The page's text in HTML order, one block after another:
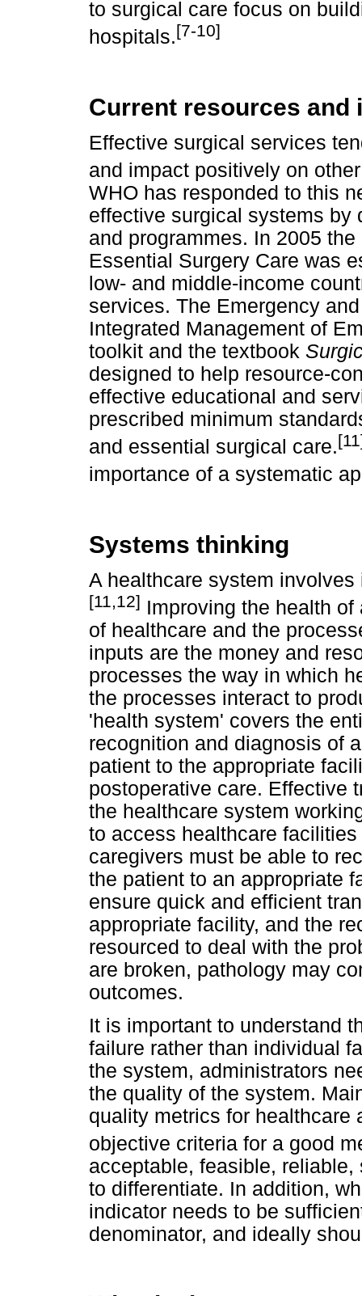
to surgical care focus on
hospitals.[7-10]
Current resources and
Effective surgical services
and impact positively on
WHO has responded to this
effective surgical systems by
and programmes. In 2005
Essential Surgery Care was
low- and middle-income
services. The Emergency
Integrated Management of
toolkit and the textbook
designed to help resource-
effective educational and
prescribed minimum
and essential surgical care.
importance of a systematic
Systems thinking
A healthcare system
[11,12] Improving the health
of healthcare and the
inputs are the money and
processes the way in which
the processes interact to
'health system' covers the
recognition and diagnosis of
patient to the appropriate
postoperative care. Effective
the healthcare system
to access healthcare
caregivers must be able to
the patient to an appropriate
ensure quick and efficient
appropriate facility, and the
resourced to deal with the
are broken, pathology may
outcomes.
It is important to understand
failure rather than individual
the system, administrators
the quality of the system.
quality metrics for healthcare
objective criteria for a good
acceptable, feasible,
to differentiate. In addition,
indicator needs to be
denominator, and ideally